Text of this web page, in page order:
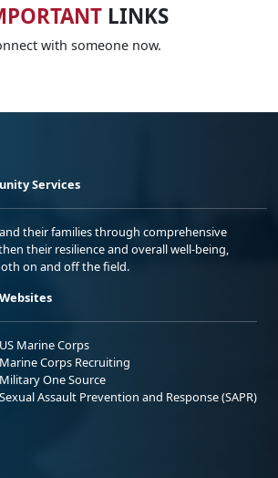
LINKS
with someone now.
Services
their families through comprehensive
their resilience and overall well-being,
on and off the field.
Websites
US Marine Corps
Marine Corps Recruiting
Military One Source
Sexual Assault Prevention and Response (SAPR)